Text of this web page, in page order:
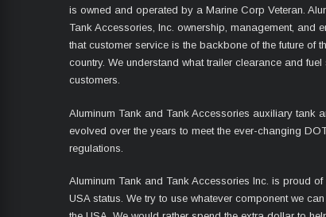
is owned and operated by a Marine Corp Veteran.
Tank Accessories, Inc. ownership, management, and
that customer service is the backbone of the future of
country. We understand what trailer clearance and
customers.
Aluminum Tank and Tank Accessories auxiliary tank
evolved over the years to meet the ever-changing
regulations.
Aluminum Tank and Tank Accessories Inc. is proud of
USA status. We try to use whatever component we